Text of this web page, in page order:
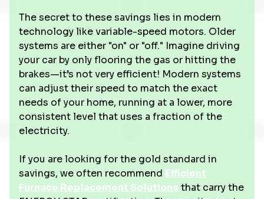
The secret to these savings lies in modern
technology like variable-speed motors. Older
systems are either "on" or "off." Imagine driving
your car by only flooring the gas or hitting the
brakes—it’s not very efficient! Modern systems
can adjust their speed to match the exact
needs of your home, running at a lower, more
consistent level that uses a fraction of the
electricity.
If you are looking for the gold standard in
savings, we often recommend Efficient
Furnace Replacement Solutions that carry the